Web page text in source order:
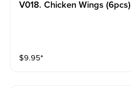
V018. Chicken Wings (6pcs)
$9.95⁺